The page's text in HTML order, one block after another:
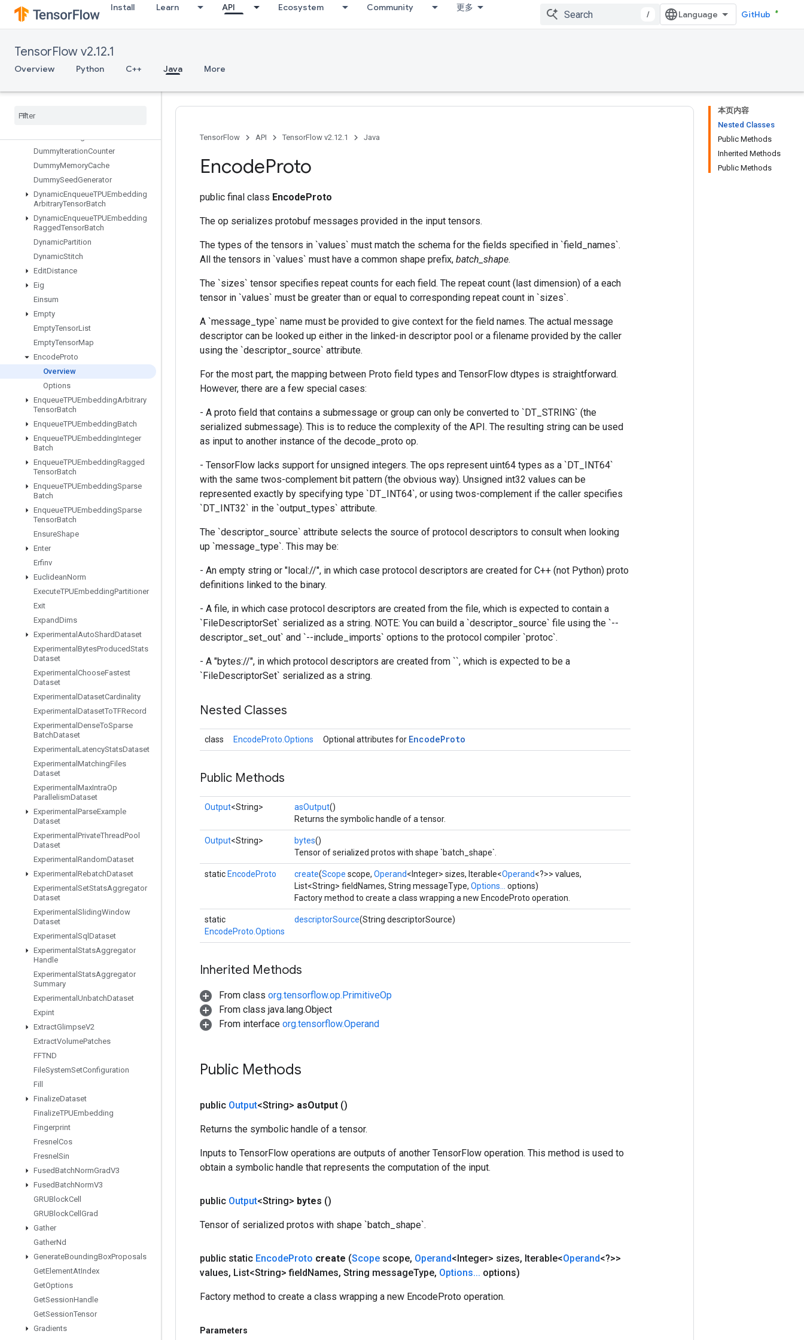
Install Learn API Ecosystem Community 更多
/ GitHub
TensorFlow v2.12.1
Overview Python C++ Java More
DenseBincount
DenseCountSparseOutput
DestroyResourceOp
DestroyTemporaryVariable
DirectedInterleaveDataset
DummyIterationCounter
DummyMemoryCache
DummySeedGenerator
DynamicEnqueueTPUEmbedding
ArbitraryTensorBatch
DynamicEnqueueTPUEmbedding
RaggedTensorBatch
DynamicPartition
DynamicStitch
EditDistance
Eig
Einsum
Empty
EmptyTensorList
EmptyTensorMap
EncodeProto
Overview
Options
EnqueueTPUEmbeddingArbitrary
TensorBatch
EnqueueTPUEmbeddingBatch
EnqueueTPUEmbeddingInteger
Batch
EnqueueTPUEmbeddingRagged
TensorBatch
EnqueueTPUEmbeddingSparse
Batch
EnqueueTPUEmbeddingSparse
TensorBatch
EnsureShape
Enter
Erfinv
EuclideanNorm
ExecuteTPUEmbeddingPartitioner
Exit
ExpandDims
Experimental AutoShardDataset
Experimental BytesProducedStats
Dataset
Experimental ChooseFastest
Dataset
Experimental DatasetCardinality
Experimental DatasetToTFRecord
Experimental DenseToSparse
BatchDataset
Experimental LatencyStatsDataset
Experimental MatchingFiles
Dataset
Experimental MaxIntraOp
ParallelismDataset
Experimental ParseExample
Dataset
Experimental PrivateThreadPool
Dataset
Experimental RandomDataset
Experimental RebatchDataset
Experimental SetStatsAggregator
Dataset
Experimental SlidingWindow
Dataset
Experimental Sql Dataset
Experimental StatsAggregator
Handle
Experimental StatsAggregator
Summary
Experimental UnbatchDataset
Expint
ExtractGlimpseV2
ExtractVolumePatches
FFTND
FileSystemSetConfiguration
Fill
FinalizeDataset
FinalizeTPUEmbedding
Fingerprint
Fresnel Cos
Fresnel Sin
FusedBatchNormGradV3
FusedBatchNormV3
GRUBlockCell
GRUBlockCell Grad
Gather
GatherNd
GenerateBoundingBoxProposals
GetElementAtIndex
GetOptions
GetSessionHandle
GetSessionTensor
Gradients
本页内容
Nested Classes
Public Methods
Inherited Methods
Public Methods
TensorFlow API TensorFlow v2.12.1 Java
EncodeProto
public final class EncodeProto
The op serializes protobuf messages provided in the input tensors.
The types of the tensors in `values` must match the schema for the fields specified in `field_names`.
All the tensors in `values` must have a common shape prefix, batch_shape.
The `sizes` tensor specifies repeat counts for each field. The repeat count (last dimension) of a each
tensor in `values` must be greater than or equal to corresponding repeat count in `sizes`.
A `message_type` name must be provided to give context for the field names. The actual message
descriptor can be looked up either in the linked-in descriptor pool or a filename provided by the caller
using the `descriptor_source` attribute.
For the most part, the mapping between Proto field types and TensorFlow dtypes is straightforward.
However, there are a few special cases:
- A proto field that contains a submessage or group can only be converted to `DT_STRING` (the
serialized submessage). This is to reduce the complexity of the API. The resulting string can be used
as input to another instance of the decode_proto op.
- TensorFlow lacks support for unsigned integers. The ops represent uint64 types as a `DT_INT64`
with the same twos-complement bit pattern (the obvious way). Unsigned int32 values can be
represented exactly by specifying type `DT_INT64`, or using twos-complement if the caller specifies
`DT_INT32` in the `output_types` attribute.
The `descriptor_source` attribute selects the source of protocol descriptors to consult when looking
up `message_type`. This may be:
- An empty string or "local://", in which case protocol descriptors are created for C++ (not Python) proto
definitions linked to the binary.
- A file, in which case protocol descriptors are created from the file, which is expected to contain a
`FileDescriptorSet` serialized as a string. NOTE: You can build a `descriptor_source` file using the `--
descriptor_set_out` and `--include_imports` options to the protocol compiler `protoc`.
- A "bytes://", in which protocol descriptors are created from ``, which is expected to be a
`FileDescriptorSet` serialized as a string.
Nested Classes
class EncodeProto.Options Optional attributes for EncodeProto
Public Methods
Output<String> asOutput()
Returns the symbolic handle of a tensor.
Output<String> bytes()
Tensor of serialized protos with shape `batch_shape`.
static EncodeProto create(Scope scope, Operand<Integer> sizes, Iterable<Operand<?>> values,
List<String> fieldNames, String messageType, Options...
options)
Factory method to create a class wrapping a new EncodeProto operation.
static
EncodeProto.Options
descriptorSource(String descriptorSource)
Inherited Methods
From class org.tensorflow.op.PrimitiveOp
From class java.lang.Object
From interface org.tensorflow.Operand
Public Methods
public Output<String> asOutput ()
Returns the symbolic handle of a tensor.
Inputs to TensorFlow operations are outputs of another TensorFlow operation. This method is used to
obtain a symbolic handle that represents the computation of the input.
public Output<String> bytes ()
Tensor of serialized protos with shape `batch_shape`.
public static EncodeProto create (Scope scope, Operand<Integer> sizes, Iterable<Operand<?>>
values, List<String> fieldNames, String messageType, Options... options)
Factory method to create a class wrapping a new EncodeProto operation.
Parameters